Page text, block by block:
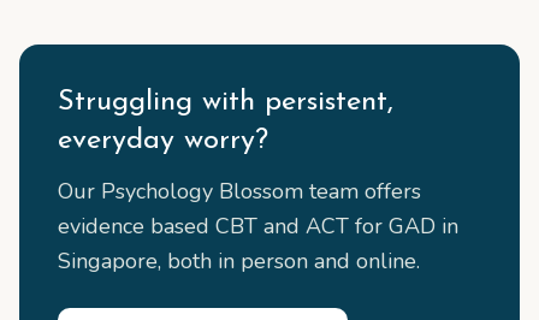
Struggling with persistent,
everyday worry?
Our Psychology Blossom team offers
evidence based CBT and ACT for GAD in
Singapore, both in person and online.